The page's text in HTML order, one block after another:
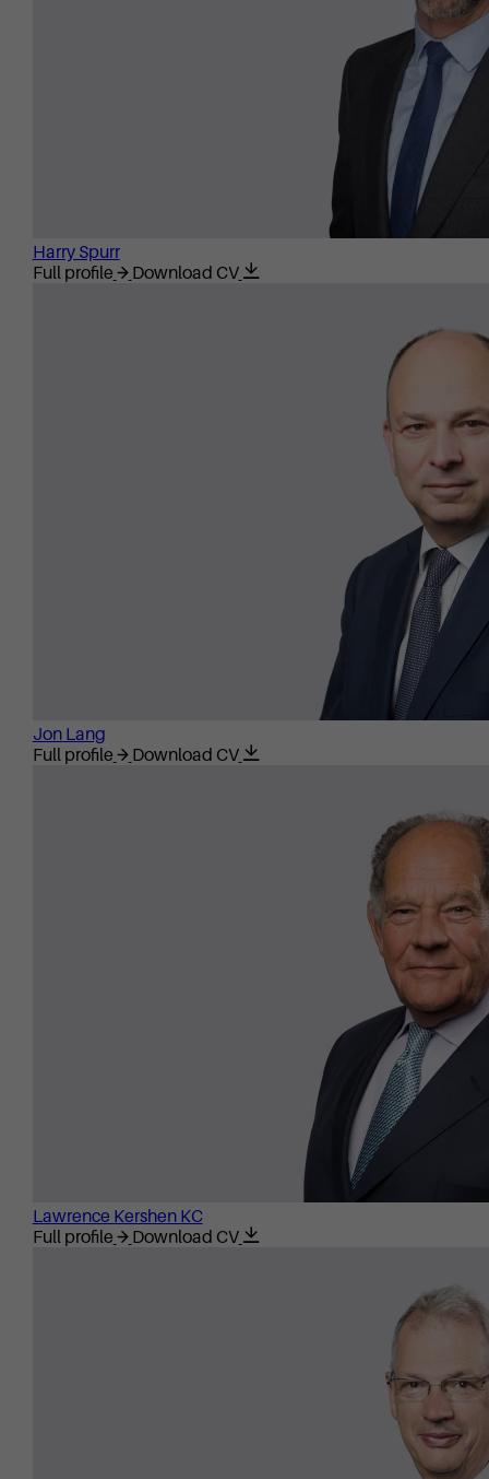
Harry Spurr
Full profile
Download CV
Jon Lang
Full profile
Download CV
Lawrence Kershen KC
Full profile
Download CV